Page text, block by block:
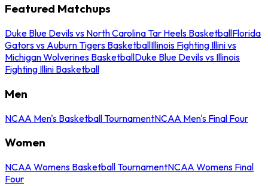
Featured Matchups
Duke Blue Devils vs North Carolina Tar Heels BasketballFlorida
Gators vs Auburn Tigers BasketballIllinois Fighting Illini vs
Michigan Wolverines BasketballDuke Blue Devils vs Illinois
Fighting Illini Basketball
Men
NCAA Men's Basketball TournamentNCAA Men's Final Four
Women
NCAA Womens Basketball TournamentNCAA Womens Final
Four